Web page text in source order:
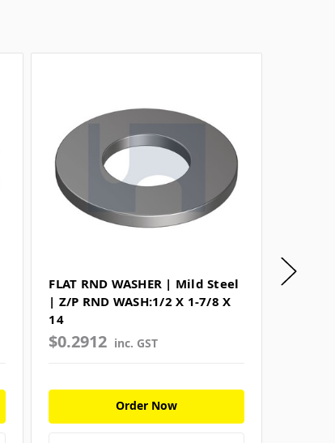
FLAT RND WASHER | Mild Steel
| Z/P RND WASH:1/2 X 1-7/8 X
14
$0.2912 inc. GST
Order Now